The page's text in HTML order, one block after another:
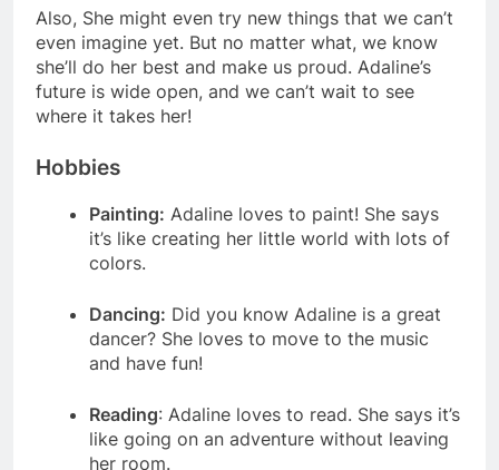
Also, She might even try new things that we can’t
even imagine yet. But no matter what, we know
she’ll do her best and make us proud. Adaline’s
future is wide open, and we can’t wait to see
where it takes her!
Hobbies
Painting: Adaline loves to paint! She says
it’s like creating her little world with lots of
colors.
Dancing: Did you know Adaline is a great
dancer? She loves to move to the music
and have fun!
Reading: Adaline loves to read. She says it’s
like going on an adventure without leaving
her room.